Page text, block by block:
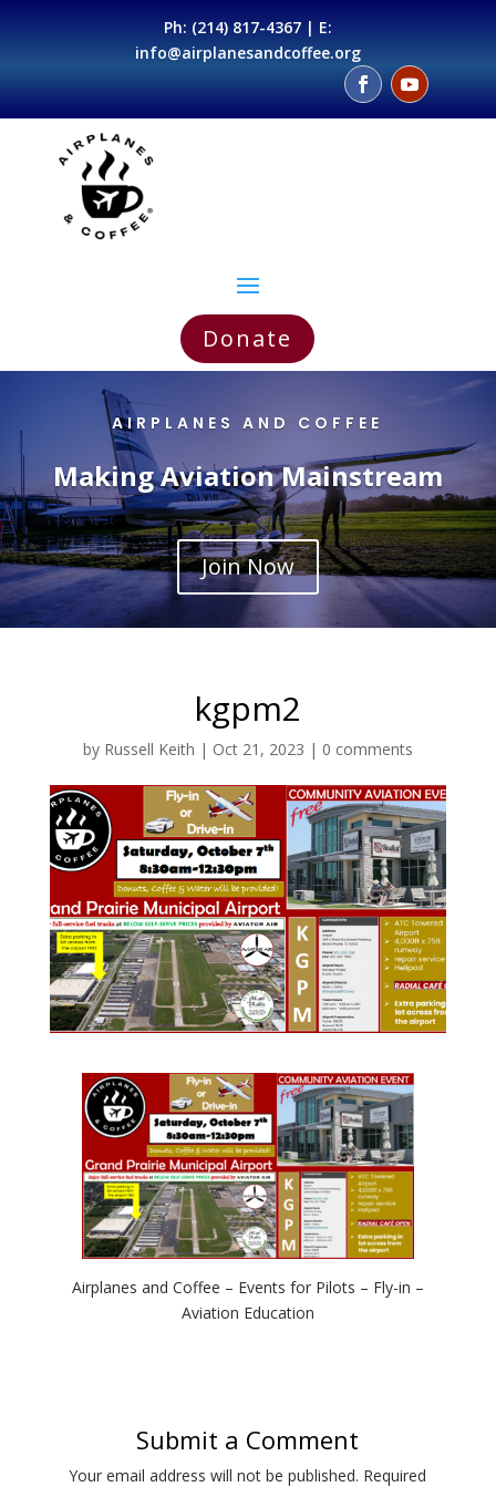
Ph: (214) 817-4367| E:
info@airplanesandcoffee.org
Donate
AIRPLANES AND COFFEE
Making Aviation Mainstream
Join Now
kgpm2
by Russell Keith | Oct 21, 2023 | 0 comments
Airplanes and Coffee – Events for Pilots – Fly-in –
Aviation Education
Submit a Comment
Your email address will not be published. Required